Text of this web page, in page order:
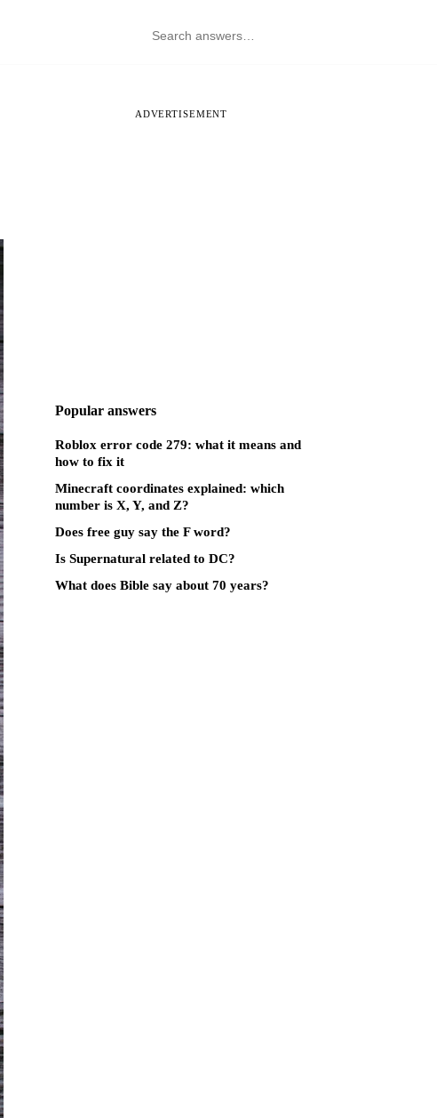
ADVERTISEMENT
Popular answers
Roblox error code 279: what it means and
how to fix it
Minecraft coordinates explained: which
number is X, Y, and Z?
Does free guy say the F word?
Is Supernatural related to DC?
What does Bible say about 70 years?